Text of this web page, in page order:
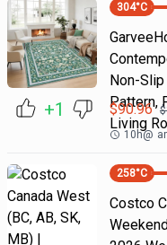
+1
304°C
Non-
Pattern,
Living
$90.96 $
10h@
258°C
Costco